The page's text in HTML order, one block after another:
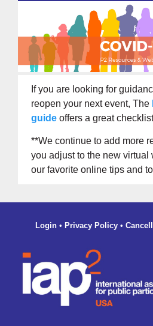
If you are looking for
reopen your next event, The
guide offers a great
**We continue to add more
you adjust to the new virtual
our favorite online tips and
Login• Privacy Policy•